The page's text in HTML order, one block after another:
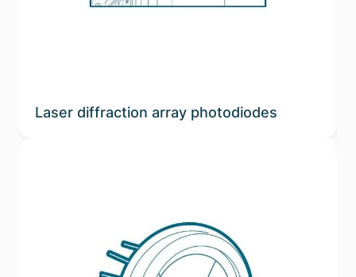
Laser diffraction array photodiodes